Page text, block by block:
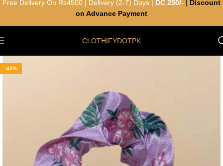
CLOTHIFYDOTPK
-42%
Free Delivery On Rs4500 | Delivery (2-7) Days | DC 250/-
Discount
on Advance Payment